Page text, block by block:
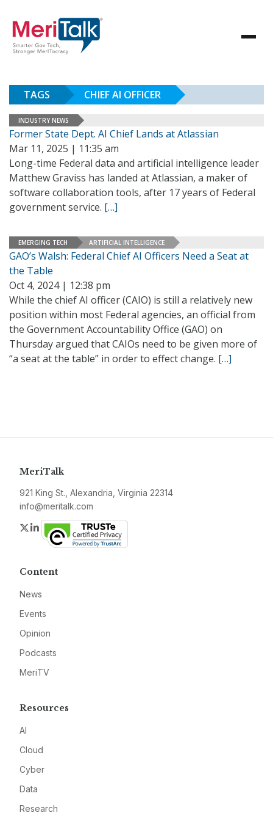
TAGS CHIEF AI OFFICER
INDUSTRY NEWS
Former State Dept. AI Chief Lands at Atlassian
Mar 11, 2025 | 11:35 am
Long-time Federal data and artificial intelligence leader
Matthew Graviss has landed at Atlassian, a maker of
software collaboration tools, after 17 years of Federal
government service. […]
EMERGING TECH ARTIFICIAL INTELLIGENCE
GAO’s Walsh: Federal Chief AI Officers Need a Seat at
the Table
Oct 4, 2024 | 12:38 pm
While the chief AI officer (CAIO) is still a relatively new
position within most Federal agencies, an official from
the Government Accountability Office (GAO) on
Thursday argued that CAIOs need to be given more of
“a seat at the table” in order to effect change. […]
MeriTalk
921 King St., Alexandria, Virginia 22314
info@meritalk.com
Twitter
LinkedIn
Content
News
Events
Opinion
Podcasts
MeriTV
Resources
AI
Cloud
Cyber
Data
Research